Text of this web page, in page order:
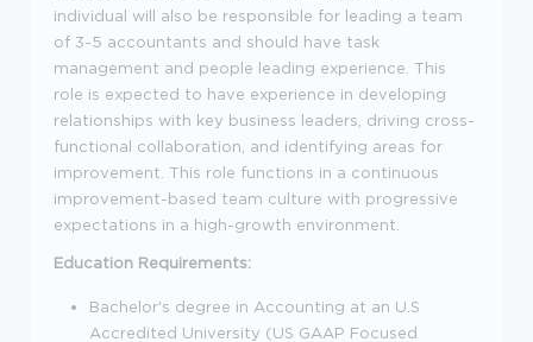
individual will also be responsible for leading a team
of 3-5 accountants and should have task
management and people leading experience. This
role is expected to have experience in developing
relationships with key business leaders, driving cross-
functional collaboration, and identifying areas for
improvement. This role functions in a continuous
improvement-based team culture with progressive
expectations in a high-growth environment.
Education Requirements:
Bachelor's degree in Accounting at an U.S
Accredited University (US GAAP Focused